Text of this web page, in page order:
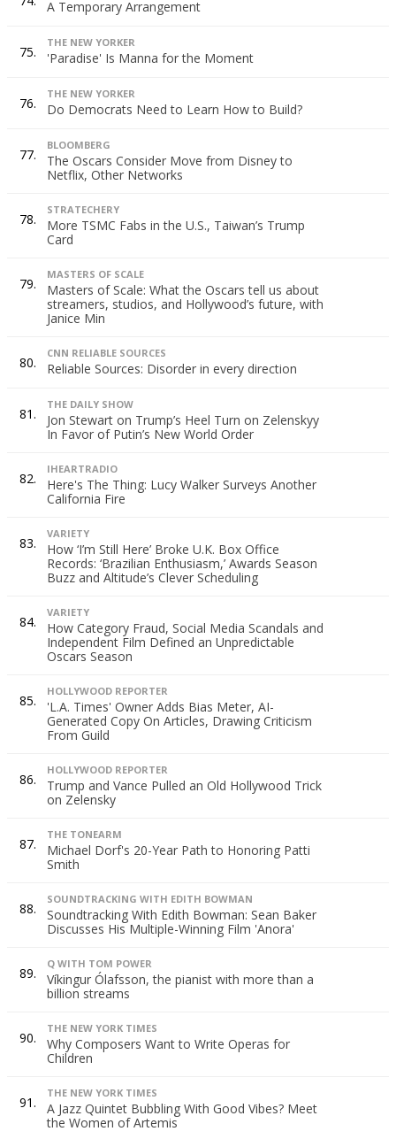
A Temporary Arrangement
75.
THE NEW YORKER
'Paradise' Is Manna for the Moment
76.
THE NEW YORKER
Do Democrats Need to Learn How to Build?
77.
BLOOMBERG
The Oscars Consider Move from Disney to
Netflix, Other Networks
78.
STRATECHERY
More TSMC Fabs in the U.S., Taiwan’s Trump
Card
79.
MASTERS OF SCALE
Masters of Scale: What the Oscars tell us about
streamers, studios, and Hollywood’s future, with
Janice Min
80.
CNN RELIABLE SOURCES
Reliable Sources: Disorder in every direction
81.
THE DAILY SHOW
Jon Stewart on Trump’s Heel Turn on Zelenskyy
In Favor of Putin’s New World Order
82.
IHEARTRADIO
Here's The Thing: Lucy Walker Surveys Another
California Fire
83.
VARIETY
How ‘I’m Still Here’ Broke U.K. Box Office
Records: ‘Brazilian Enthusiasm,’ Awards Season
Buzz and Altitude’s Clever Scheduling
84.
VARIETY
How Category Fraud, Social Media Scandals and
Independent Film Defined an Unpredictable
Oscars Season
85.
HOLLYWOOD REPORTER
'L.A. Times' Owner Adds Bias Meter, AI-
Generated Copy On Articles, Drawing Criticism
From Guild
86.
HOLLYWOOD REPORTER
Trump and Vance Pulled an Old Hollywood Trick
on Zelensky
87.
THE TONEARM
Michael Dorf's 20-Year Path to Honoring Patti
Smith
88.
SOUNDTRACKING WITH EDITH BOWMAN
Soundtracking With Edith Bowman: Sean Baker
Discusses His Multiple-Winning Film 'Anora'
89.
Q WITH TOM POWER
Víkingur Ólafsson, the pianist with more than a
billion streams
90.
THE NEW YORK TIMES
Why Composers Want to Write Operas for
Children
91.
THE NEW YORK TIMES
A Jazz Quintet Bubbling With Good Vibes? Meet
the Women of Artemis